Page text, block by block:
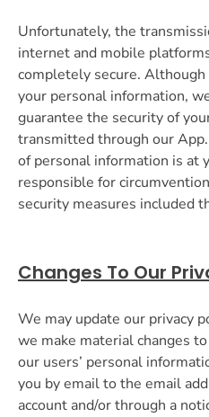
Unfortunately, the
internet and mobile
completely secure.
your personal information,
guarantee the security of
transmitted through our
of personal information is at
responsible for
security measures included
Changes To Our
We may update our privacy
we make material changes
our users’ personal
you by email to the email
account and/or through a